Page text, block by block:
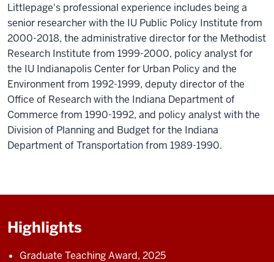
Littlepage's professional experience includes being a
senior researcher with the IU Public Policy Institute from
2000-2018, the administrative director for the Methodist
Research Institute from 1999-2000, policy analyst for
the IU Indianapolis Center for Urban Policy and the
Environment from 1992-1999, deputy director of the
Office of Research with the Indiana Department of
Commerce from 1990-1992, and policy analyst with the
Division of Planning and Budget for the Indiana
Department of Transportation from 1989-1990.
Highlights
Graduate Teaching Award, 2025